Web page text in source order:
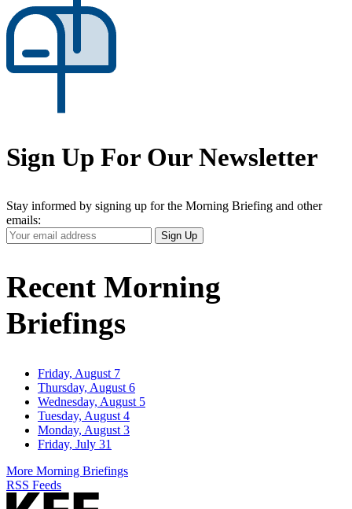
Sign Up For Our Newsletter
Stay informed by signing up for the Morning Briefing and other
emails:
Your
Email
Sign Up
Recent Morning
Briefings
Friday, August 7
Thursday, August 6
Wednesday, August 5
Tuesday, August 4
Monday, August 3
Friday, July 31
More Morning Briefings
RSS Feeds